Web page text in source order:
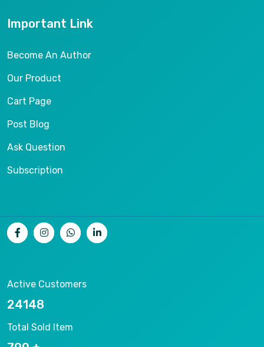
Important Link
Become An Author
Our Product
Cart Page
Post Blog
Ask Question
Subscription
Active Customers
26536
Total Sold Item